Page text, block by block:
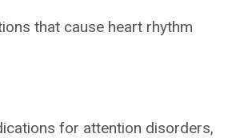
that cause heart rhythm
for attention disorders,